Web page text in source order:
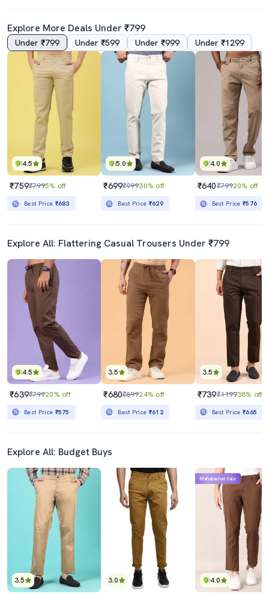
Explore More Deals Under ₹799
Under ₹799 Under ₹599 Under ₹999 Under ₹1299
4.5
₹759₹7995% off
Best Price ₹683
5.0
₹699₹99930% off
Best Price ₹629
4.0
₹640₹79920% off
Best Price₹576
Explore All: Flattering Casual Trousers Under ₹799
4.5
₹639₹79920% off
Best Price ₹575
3.5
₹680₹89924% off
Best Price ₹612
3.5
₹739₹119938% off
Best Price₹665
Explore All: Budget Buys
3.5 3.0 4.0
Mahabachat Sale